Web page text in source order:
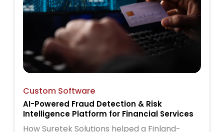
Custom Software
AI-Powered Fraud Detection & Risk
Intelligence Platform for Financial Services
How Suretek Solutions helped a Finland-